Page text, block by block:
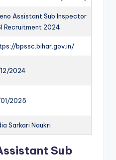
Assistant Sub Inspector
Recruitment 2024
bpssc.bihar.gov.in/
12/2024
01/2025
Sarkari Naukri
Sub